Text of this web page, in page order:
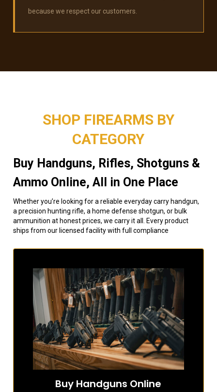
because we respect our customers.
SHOP FIREARMS BY
CATEGORY
Buy Handguns, Rifles, Shotguns &
Ammo Online, All in One Place
Whether you’re looking for a reliable everyday carry handgun,
a precision hunting rifle, a home defense shotgun, or bulk
ammunition at honest prices, we carry it all. Every product
ships from our licensed facility with full compliance
Buy Handguns Online